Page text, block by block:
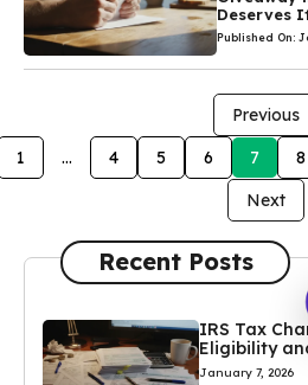
Deserves
Published On:
Previous
1
… 4 5 6 7 8
Next
Recent Posts
IRS Tax
Eligibility
January 7, 2026